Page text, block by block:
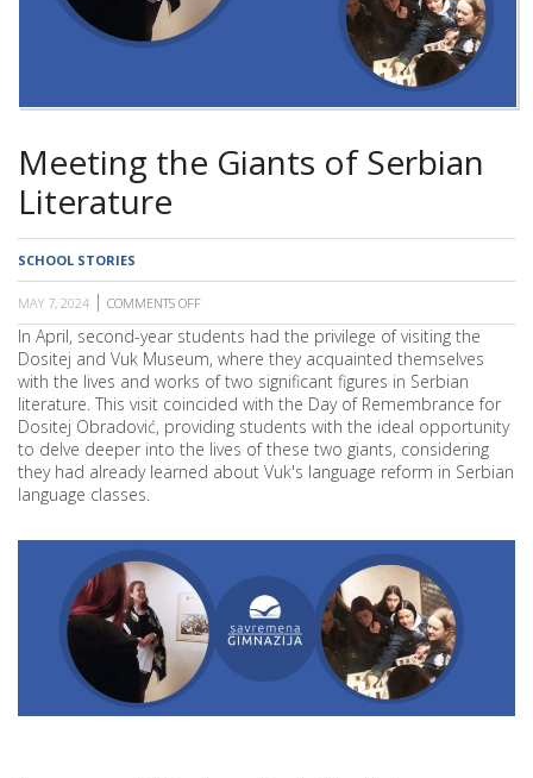
Meeting the Giants of Serbian
Literature
SCHOOL STORIES
MAY 7, 2024 COMMENTS OFF
MEETING
THE
GIANTS
OF
SERBIAN
LITERATURE
In April, second-year students had the privilege of visiting the
Dositej and Vuk Museum, where they acquainted themselves
with the lives and works of two significant figures in Serbian
literature. This visit coincided with the Day of Remembrance for
Dositej Obradović, providing students with the ideal opportunity
to delve deeper into the lives of these two giants, considering
they had already learned about Vuk's language reform in Serbian
language classes.